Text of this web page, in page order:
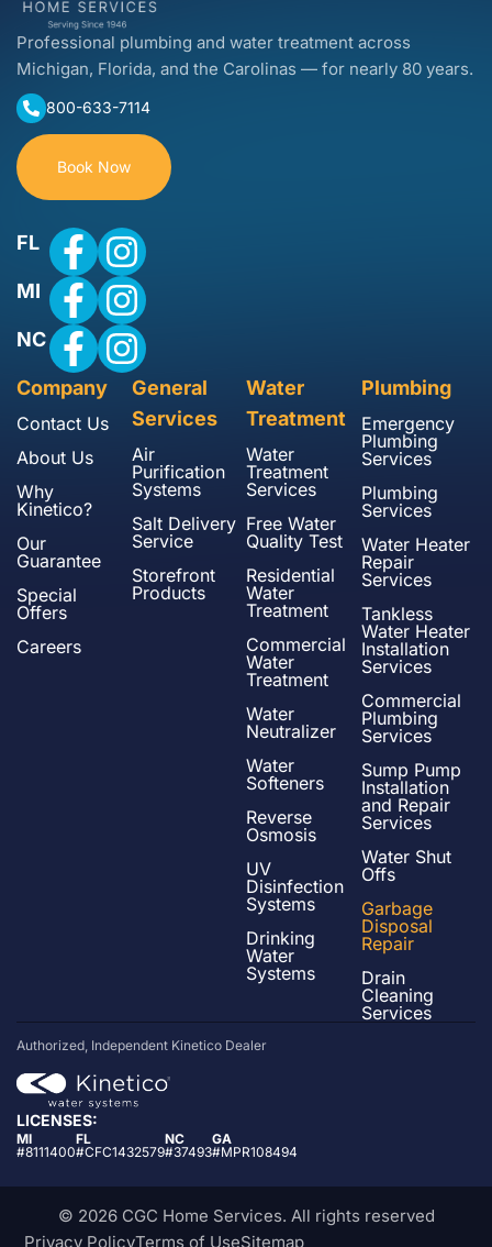
Professional plumbing and water treatment across
Michigan, Florida, and the Carolinas — for nearly 80 years.
800-633-7114
Book Now
FL
MI
NC
Company
Contact Us
About Us
Why
Kinetico?
Our
Guarantee
Special
Offers
Careers
General
Services
Air
Purification
Systems
Salt Delivery
Service
Storefront
Products
Water
Treatment
Water
Treatment
Services
Free Water
Quality Test
Residential
Water
Treatment
Commercial
Water
Treatment
Water
Neutralizer
Water
Softeners
Reverse
Osmosis
UV
Disinfection
Systems
Drinking
Water
Systems
Plumbing
Emergency
Plumbing
Services
Plumbing
Services
Water Heater
Repair
Services
Tankless
Water Heater
Installation
Services
Commercial
Plumbing
Services
Sump Pump
Installation
and Repair
Services
Water Shut
Offs
Garbage
Disposal
Repair
Drain
Cleaning
Services
Authorized, Independent Kinetico Dealer
LICENSES:
MI
#8111400
FL
#CFC1432579
NC
#37493
GA
#MPR108494
© 2026 CGC Home Services. All rights reserved
Privacy PolicyTerms of UseSitemap